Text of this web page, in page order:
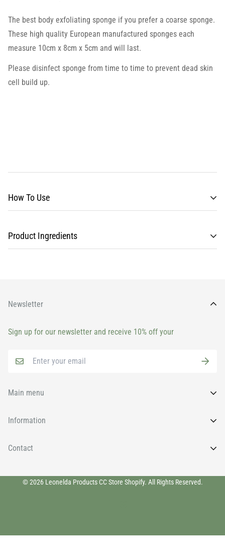
The best body exfoliating sponge if you prefer a coarse sponge.
These high quality European manufactured sponges each
measure 10cm x 8cm x 5cm and will last.
Please disinfect sponge from time to time to prevent dead skin
cell build up.
How To Use
Product Ingredients
Newsletter
Sign up for our newsletter and receive 10% off your
Main menu
Home
Brands
Body
Information
FAQs
Wishlist
Contact
011 9131930
© 2026 Leonelda Products CC Store Shopify. All Rights Reserved.